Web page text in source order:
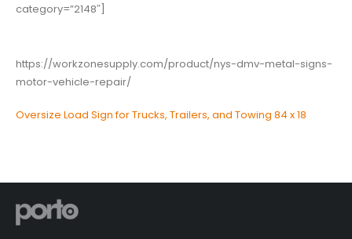
category=”2148″]
https://workzonesupply.com/product/nys-dmv-metal-signs-
motor-vehicle-repair/
Oversize Load Sign for Trucks, Trailers, and Towing 84 x 18